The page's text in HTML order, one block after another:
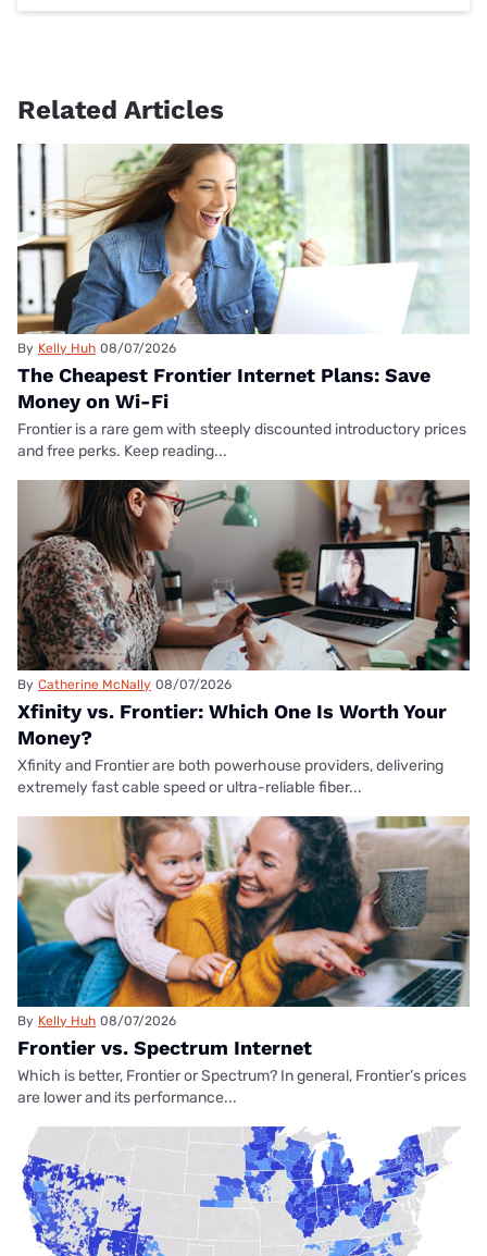
Related Articles
By Kelly Huh 08/07/2026
The Cheapest Frontier Internet Plans: Save
Money on Wi-Fi
Frontier is a rare gem with steeply discounted introductory prices
and free perks. Keep reading...
By Catherine McNally 08/07/2026
Xfinity vs. Frontier: Which One Is Worth Your
Money?
Xfinity and Frontier are both powerhouse providers, delivering
extremely fast cable speed or ultra-reliable fiber...
By Kelly Huh 08/07/2026
Frontier vs. Spectrum Internet
Which is better, Frontier or Spectrum? In general, Frontier’s prices
are lower and its performance...